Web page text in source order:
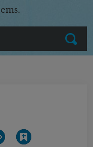
Submit